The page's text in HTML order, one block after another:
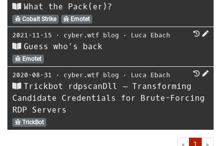
What the Pack(er)?
Cobalt Strike Emotet
2021-11-15 ⋅ cyber.wtf blog ⋅ Luca Ebach
Guess who’s back
Emotet
2020-08-31 ⋅ cyber.wtf blog ⋅ Luca Ebach
Trickbot rdpscanDll – Transforming
Candidate Credentials for Brute-Forcing
RDP Servers
TrickBot
« First1 »